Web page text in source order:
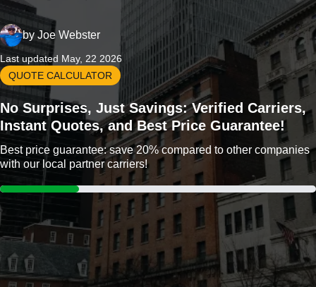
by Joe Webster
Last updated May, 22 2026
QUOTE CALCULATOR
No Surprises, Just Savings: Verified Carriers,
Instant Quotes, and Best Price Guarantee!
Best price guarantee: save 20% compared to other companies
with our local partner carriers!